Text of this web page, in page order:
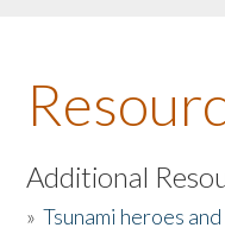
About the Book
Listen to the Book
Activities
Additional
»Tsunami heroes